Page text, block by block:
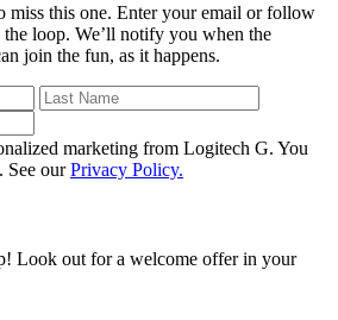
miss this one. Enter your email or follow
the loop. We’ll notify you when the
join the fun, as it happens.
marketing from Logitech G. You
See ourPrivacy Policy.
Look out for a welcome offer in your